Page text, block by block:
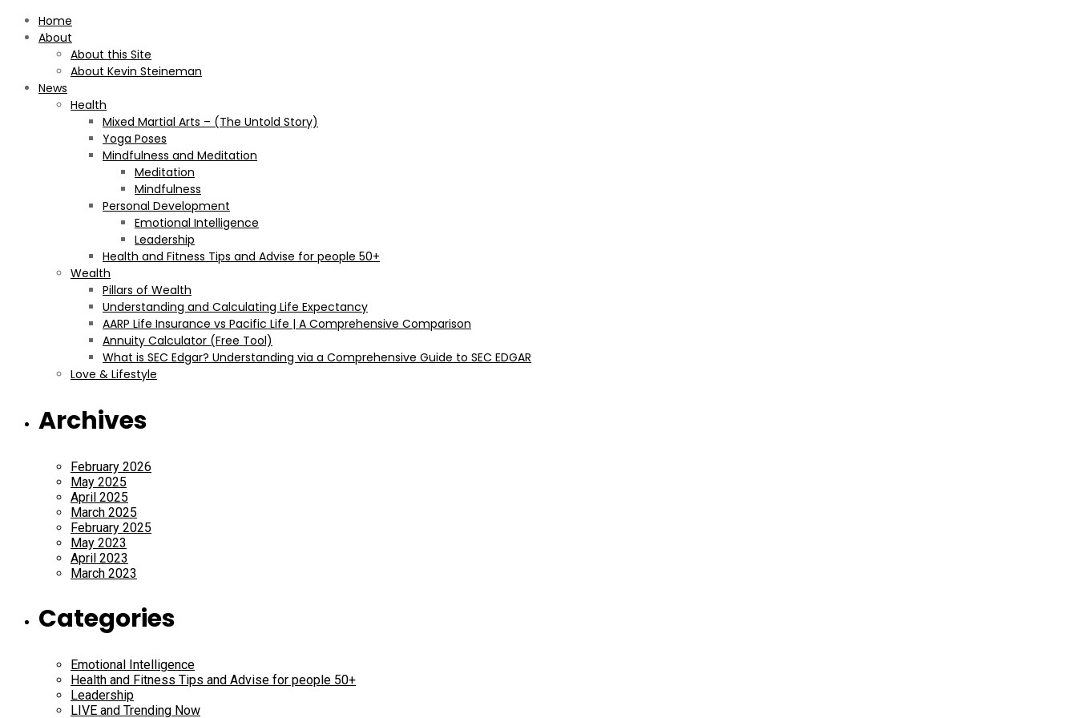
Home
About
About this Site
About Kevin Steineman
News
Health
Mixed Martial Arts – (The Untold Story)
Yoga Poses
Mindfulness and Meditation
Meditation
Mindfulness
Personal Development
Emotional Intelligence
Leadership
Health and Fitness Tips and Advise for people 50+
Wealth
Pillars of Wealth
Understanding and Calculating Life Expectancy
AARP Life Insurance vs Pacific Life | A Comprehensive Comparison
Annuity Calculator (Free Tool)
What is SEC Edgar? Understanding via a Comprehensive Guide to SEC EDGAR
Love & Lifestyle
Archives
February 2026
May 2025
April 2025
March 2025
February 2025
May 2023
April 2023
March 2023
Categories
Emotional Intelligence
Health and Fitness Tips and Advise for people 50+
Leadership
LIVE and Trending Now